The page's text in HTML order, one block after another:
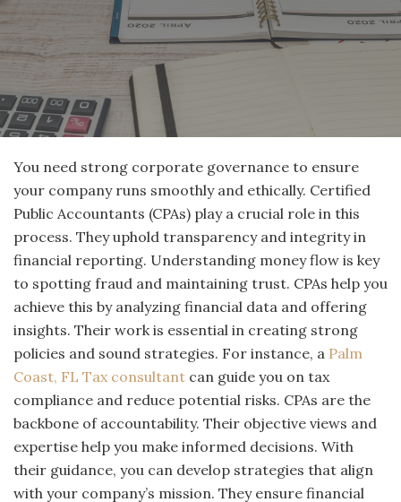
You need strong corporate governance to ensure
your company runs smoothly and ethically. Certified
Public Accountants (CPAs) play a crucial role in this
process. They uphold transparency and integrity in
financial reporting. Understanding money flow is key
to spotting fraud and maintaining trust. CPAs help you
achieve this by analyzing financial data and offering
insights. Their work is essential in creating strong
policies and sound strategies. For instance, a Palm
Coast, FL Tax consultant can guide you on tax
compliance and reduce potential risks. CPAs are the
backbone of accountability. Their objective views and
expertise help you make informed decisions. With
their guidance, you can develop strategies that align
with your company’s mission. They ensure financial